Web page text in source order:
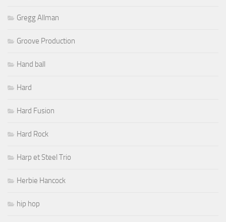
Gregg Allman
Groove Production
Hand ball
Hard
Hard Fusion
Hard Rock
Harp et Steel Trio
Herbie Hancock
hip hop